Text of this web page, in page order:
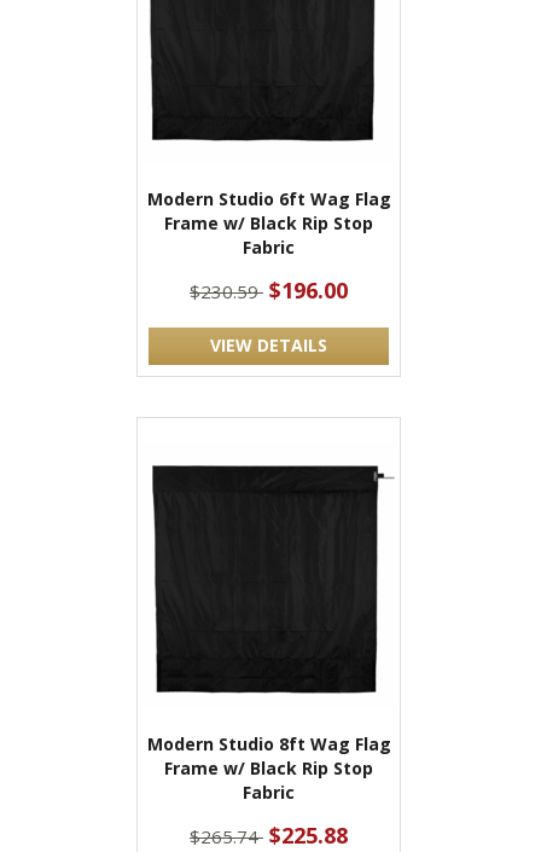
Modern Studio 6ft Wag Flag
Frame w/ Black Rip Stop
Fabric
$230.59 $196.00
VIEW DETAILS
Modern Studio 8ft Wag Flag
Frame w/ Black Rip Stop
Fabric
$265.74 $225.88